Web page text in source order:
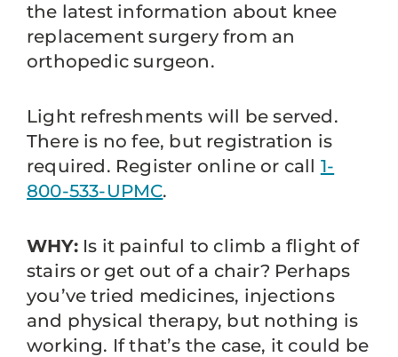
the latest information about knee
replacement surgery from an
orthopedic surgeon.
Light refreshments will be served.
There is no fee, but registration is
required. Register online or call 1-
800-533-UPMC.
WHY:Is it painful to climb a flight of
stairs or get out of a chair? Perhaps
you’ve tried medicines, injections
and physical therapy, but nothing is
working. If that’s the case, it could be